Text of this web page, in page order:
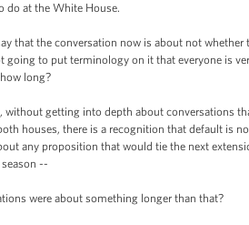
do at the White House.
that the conversation now is about not whether
going to put terminology on it that everyone is
long?
getting into depth about conversations
houses, there is a recognition that default is
any proposition that would tie the next
--
were about something longer than that?